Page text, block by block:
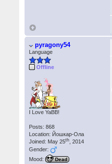
pyragony54
Language
Offline
I Love YaBB!
Posts: 868
Location: Йошкар-Ола
Joined: May 25th , 2014
Gender:
Mood:
Dead